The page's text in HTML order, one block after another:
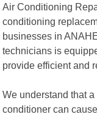
Air Conditioning
conditioning
businesses in
technicians is
provide efficient and
We understand that
conditioner can